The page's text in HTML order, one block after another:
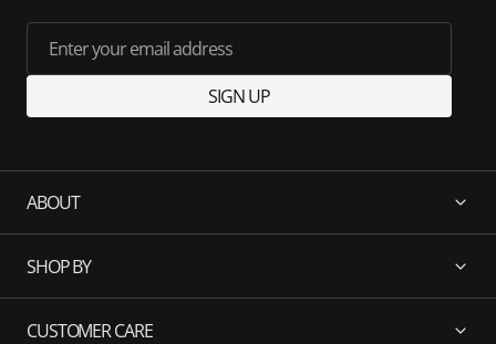
Enter your email address
SIGN UP
ABOUT
SHOP BY
CUSTOMER CARE